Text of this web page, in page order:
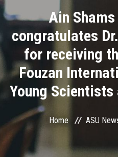
Academics
Research
Health Care
Centers and Units
ASU Smart Systems
Ain
congratulates
for receiving
Fouzan
Young Scientists
Home ASU